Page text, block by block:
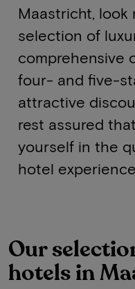
Maastricht,
selection of
comprehensive
four- and five-
attractive
rest assured
yourself in the
hotel experience.
Our
hotels in